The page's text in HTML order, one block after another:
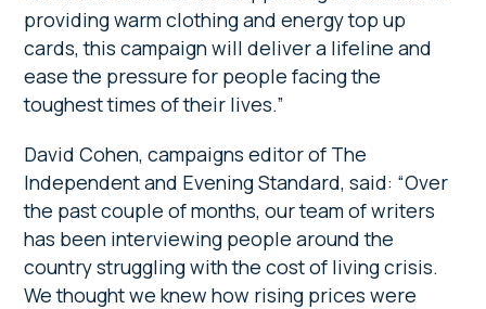
providing warm clothing and energy top up
cards, this campaign will deliver a lifeline and
ease the pressure for people facing the
toughest times of their lives.”
David Cohen, campaigns editor of The
Independent and Evening Standard, said: “Over
the past couple of months, our team of writers
has been interviewing people around the
country struggling with the cost of living crisis.
We thought we knew how rising prices were